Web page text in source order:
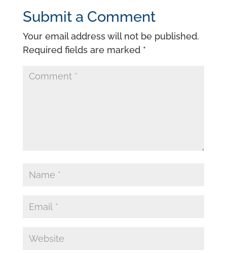
Submit a Comment
Your email address will not be published.
Required fields are marked *